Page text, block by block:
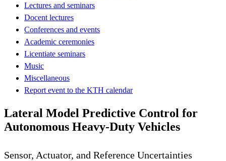
Lectures and seminars
Docent lectures
Conferences and events
Academic ceremonies
Licentiate seminars
Music
Miscellaneous
Report event to the KTH calendar
Lateral Model Predictive Control for
Autonomous Heavy-Duty Vehicles
Sensor, Actuator, and Reference Uncertainties